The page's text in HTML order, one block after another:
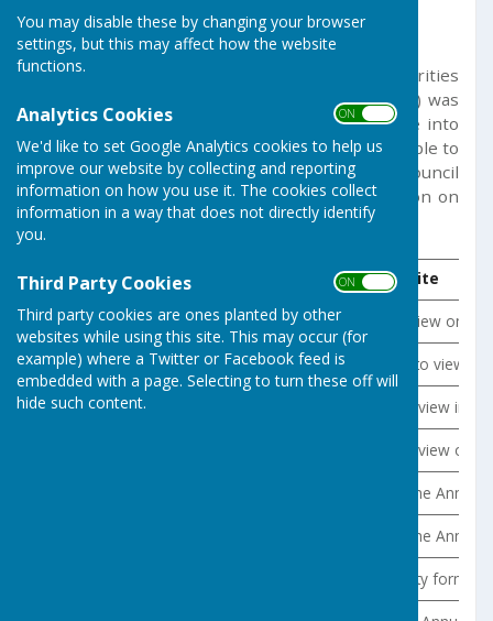
You may disable these by changing your browser
settings, but this may affect how the website
functions.
Analytics Cookies ON OFF
We'd like to set Google Analytics cookies to help us
improve our website by collecting and reporting
information on how you use it. The cookies collect
information in a way that does not directly identify
you.
Third Party Cookies ON OFF
Third party cookies are ones planted by other
websites while using this site. This may occur (for
example) where a Twitter or Facebook feed is
embedded with a page. Selecting to turn these off will
hide such content.
Transparency Code
The Transparency Code for Smaller Authorities
(those with a turnover not exceeding £25,000) was
published on the 17 December 2014 and came into
force on the 1st April 2015. The code is applicable to
Germoe Parish Council. Under the Code the council
is required to publish the following information on
its website:
Where to be found on website
Draft minutes are available to view on
All this information is available to view
This information is available to view in
This information is available to view on
This statement forms part of the
This statement forms part of the
The Assets Register in its entirety forms
Information to be published
Draft minutes from all formal meetings, not later than one
Meeting agendas and associated meeting papers not later
All items of expenditure above £100 (date incurred, summary
End of Year Accounts (the statement of accounts should be
Details of public land and building assets (description,